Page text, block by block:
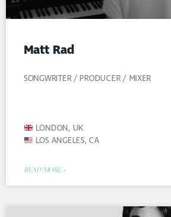
Matt Rad
SONGWRITER / PRODUCER / MIXER
LONDON, UK
LOS ANGELES, CA
READ MORE »